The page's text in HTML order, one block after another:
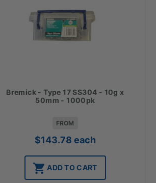
Bremick - Type 17 SS304 - 10g x
50mm - 1000pk
FROM
$143.78 each
ADD TO CART